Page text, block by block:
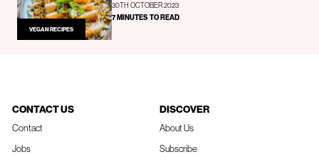
VEGAN RECIPES
30TH OCTOBER 2023
7 MINUTES TO READ
CONTACT US
Contact
Jobs
DISCOVER
About Us
Subscribe